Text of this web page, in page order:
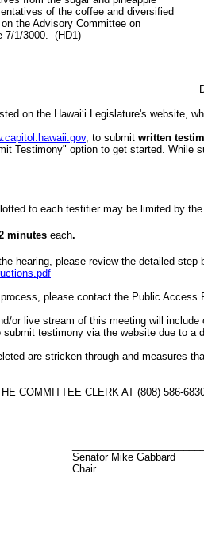
of the coffee and diversified
the Advisory Committee on
7/1/3000. (HD1)
on the Hawai‘i Legislature's
, to submit written
Testimony" option to get started.
to each testifier may be limited by
minutes each.
hearing, please review the detailed
please contact the Public Access
or live stream of this meeting will
submit testimony via the website due to
are stricken through and measures
COMMITTEE CLERK AT (808) 586-
Senator Mike Gabbard
Chair